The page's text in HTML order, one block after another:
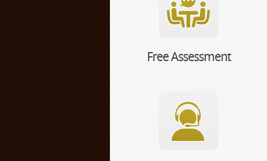
Free Assessment